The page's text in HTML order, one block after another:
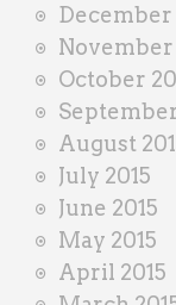
December
November
October
August
July 2015
June 2015
May 2015
April 2015